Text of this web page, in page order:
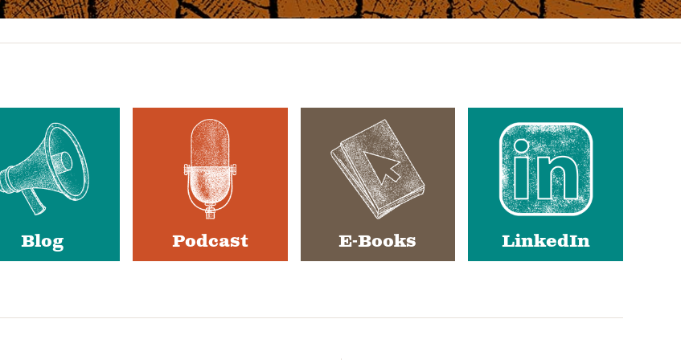
Blog Podcast E-Books LinkedIn